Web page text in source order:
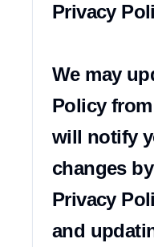
Privacy
We may
Policy
will notify
changes
Privacy
and